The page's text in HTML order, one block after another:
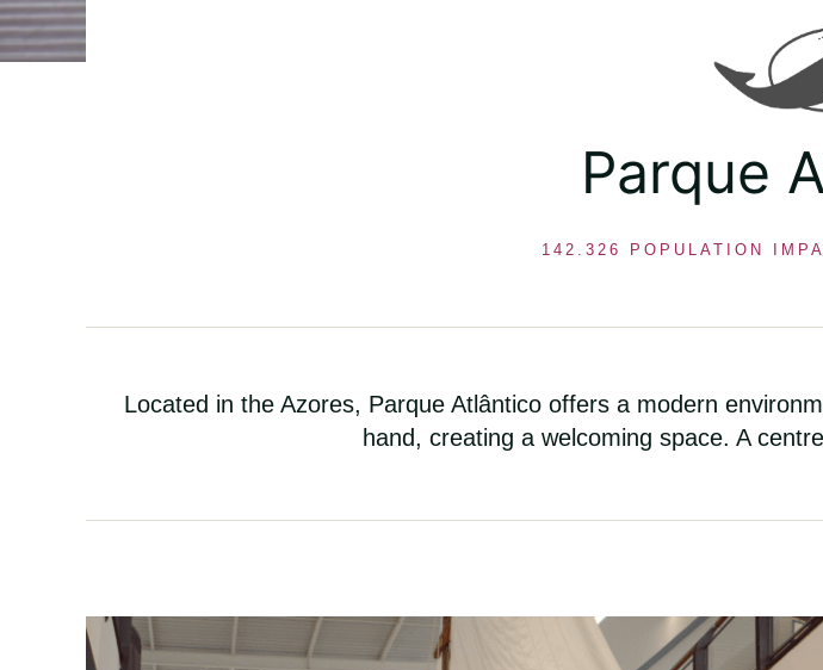
Parque
142.326 POPULATION
Located in the Azores, Parque Atlântico offers a modern
hand, creating a welcoming space. A